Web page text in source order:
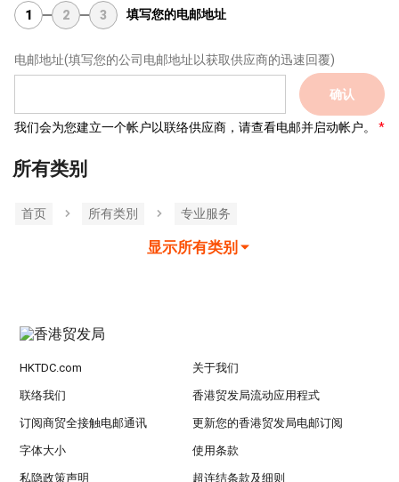
1 2 3 填写您的电邮地址
电邮地址(填写您的公司电邮地址以获取供应商的迅速回覆)
确认
我们会为您建立一个帐户以联络供应商，请查看电邮并启动帐户。
所有类别
首页 所有类別 专业服务
显示所有类别
HKTDC.com 关于我们
联络我们 香港贸发局流动应用程式
订阅商贸全接触电邮通讯 更新您的香港贸发局电邮订阅
字体大小 使用条款
私隐政策声明 超连结条款及细则